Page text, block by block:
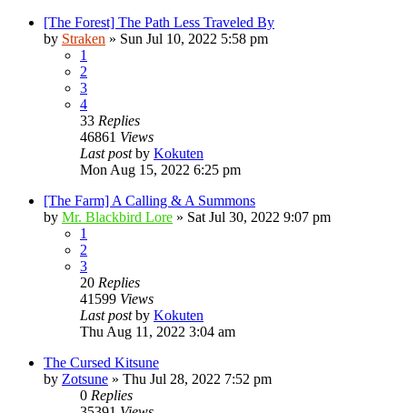
[The Forest] The Path Less Traveled By
by Straken » Sun Jul 10, 2022 5:58 pm
1
2
3
4
33 Replies
46861 Views
Last postby Kokuten
Mon Aug 15, 2022 6:25 pm
[The Farm] A Calling & A Summons
by Mr. Blackbird Lore » Sat Jul 30, 2022 9:07 pm
1
2
3
20 Replies
41599 Views
Last postby Kokuten
Thu Aug 11, 2022 3:04 am
The Cursed Kitsune
by Zotsune » Thu Jul 28, 2022 7:52 pm
0 Replies